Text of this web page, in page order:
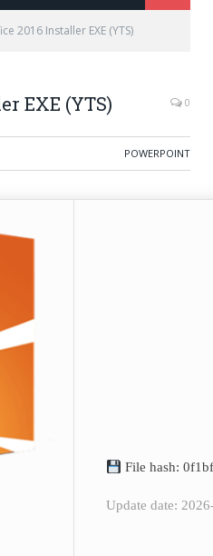
2016 Installer EXE (YTS)
EXE (YTS) 0
POWERPOINT
File hash:
Update date: